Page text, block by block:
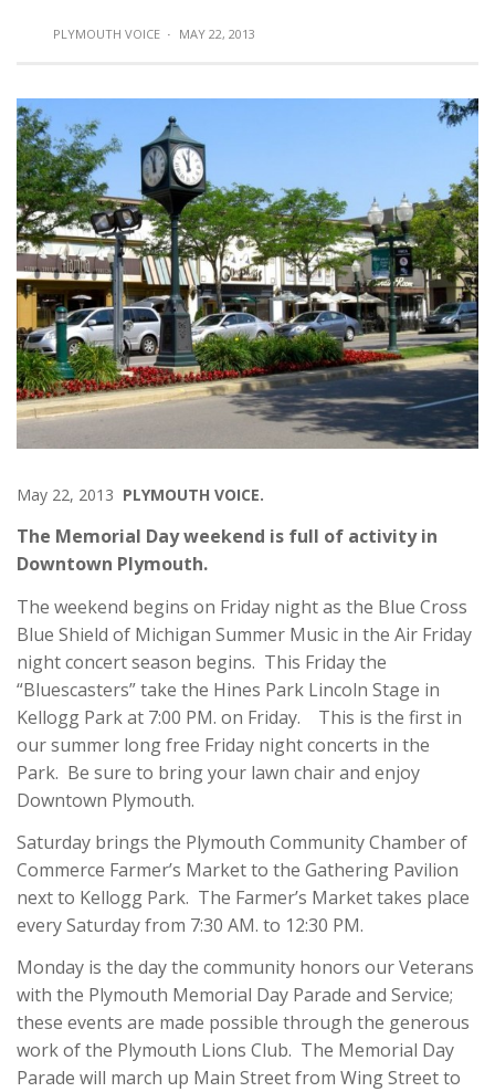
PLYMOUTH VOICE · MAY 22, 2013
May 22, 2013 PLYMOUTH VOICE.
The Memorial Day weekend is full of activity in
Downtown Plymouth.
The weekend begins on Friday night as the Blue Cross
Blue Shield of Michigan Summer Music in the Air Friday
night concert season begins. This Friday the
“Bluescasters” take the Hines Park Lincoln Stage in
Kellogg Park at 7:00 PM. on Friday. This is the first in
our summer long free Friday night concerts in the
Park. Be sure to bring your lawn chair and enjoy
Downtown Plymouth.
Saturday brings the Plymouth Community Chamber of
Commerce Farmer’s Market to the Gathering Pavilion
next to Kellogg Park. The Farmer’s Market takes place
every Saturday from 7:30 AM. to 12:30 PM.
Monday is the day the community honors our Veterans
with the Plymouth Memorial Day Parade and Service;
these events are made possible through the generous
work of the Plymouth Lions Club. The Memorial Day
Parade will march up Main Street from Wing Street to